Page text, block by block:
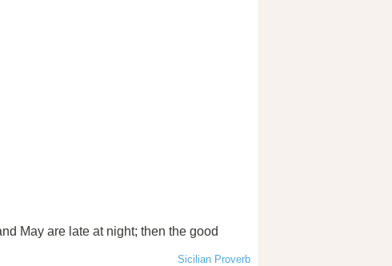
May are late at night; then the good
Sicilian Proverb